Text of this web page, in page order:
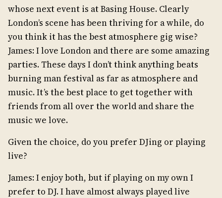
whose next event is at Basing House. Clearly
London’s scene has been thriving for a while, do
you think it has the best atmosphere gig wise?
James: I love London and there are some amazing
parties. These days I don’t think anything beats
burning man festival as far as atmosphere and
music. It’s the best place to get together with
friends from all over the world and share the
music we love.
Given the choice, do you prefer DJing or playing
live?
James: I enjoy both, but if playing on my own I
prefer to DJ. I have almost always played live